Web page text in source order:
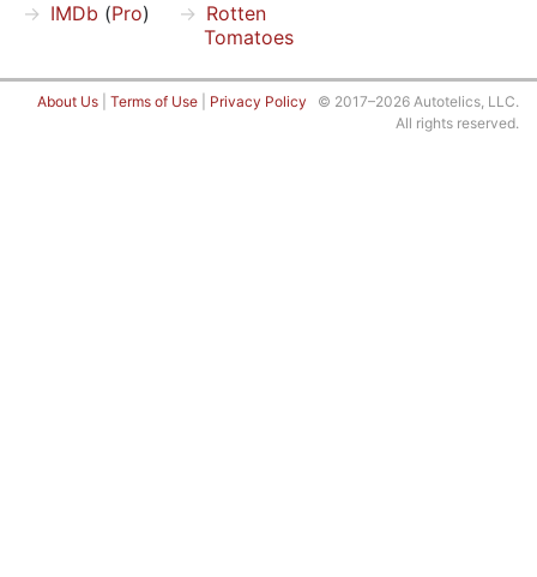
IMDb (Pro)
Rotten
Tomatoes
About Us Terms of Use Privacy Policy © 2017–2026 Autotelics, LLC.
All rights reserved.